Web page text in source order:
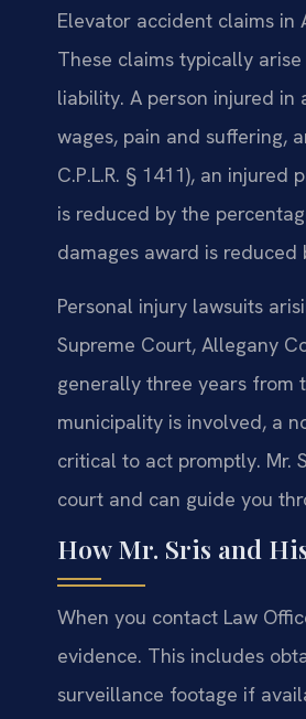
Elevator accident claims in
These claims typically
liability. A person injured
wages, pain and suffering,
C.P.L.R. § 1411), an
is reduced by the
damages award is reduced
Personal injury lawsuits
Supreme Court, Allegany
generally three years from
municipality is involved, a
critical to act promptly. Mr.
court and can guide you
How Mr. Sris and
When you contact Law
evidence. This includes
surveillance footage if